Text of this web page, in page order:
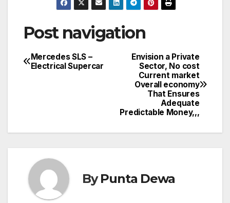
Post navigation
Envision a Private
Sector, No cost
Current market
Overall economy
That Ensures
Adequate
Predictable Money,,,
Mercedes SLS –
Electrical Supercar
ByPunta Dewa